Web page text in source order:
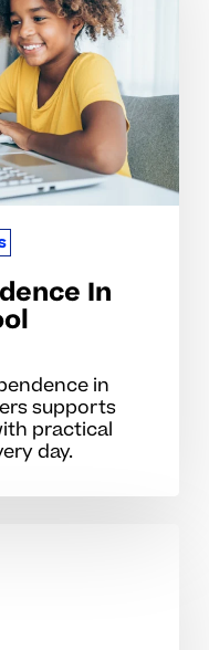
In
in
supports
practical
day.